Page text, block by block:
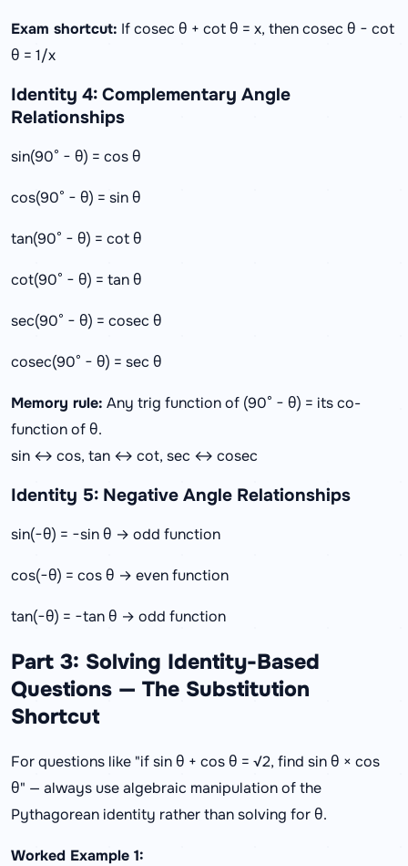
Exam shortcut: If cosec θ + cot θ = x, then cosec θ − cot
θ = 1/x
Identity 4: Complementary Angle
Relationships
sin(90° − θ) = cos θ
cos(90° − θ) = sin θ
tan(90° − θ) = cot θ
cot(90° − θ) = tan θ
sec(90° − θ) = cosec θ
cosec(90° − θ) = sec θ
Memory rule: Any trig function of (90° − θ) = its co-
function of θ.
sin ↔ cos, tan ↔ cot, sec ↔ cosec
Identity 5: Negative Angle Relationships
sin(−θ) = −sin θ → odd function
cos(−θ) = cos θ → even function
tan(−θ) = −tan θ → odd function
Part 3: Solving Identity-Based
Questions — The Substitution
Shortcut
For questions like "if sin θ + cos θ = √2, find sin θ × cos
θ" — always use algebraic manipulation of the
Pythagorean identity rather than solving for θ.
Worked Example 1: